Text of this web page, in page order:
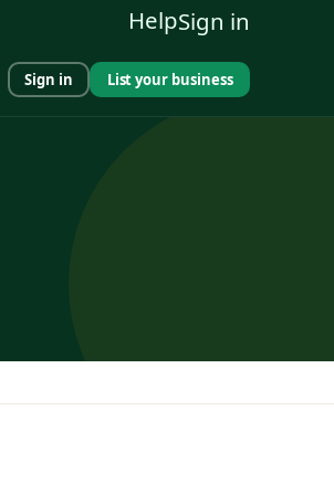
HelpSign in
Sign in List your business